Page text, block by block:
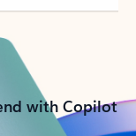
with Copilot